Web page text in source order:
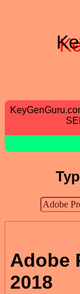
Adobe
2018